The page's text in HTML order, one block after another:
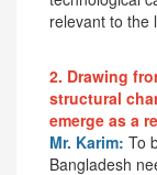
relevant to the
2. Drawing
structural
emerge as a
Mr. Karim: To
Bangladesh